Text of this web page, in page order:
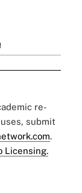
re-
submit
.
Licensing.